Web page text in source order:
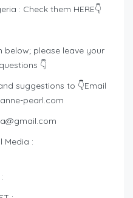
: Check them HERE👇
below; please leave your
👇
suggestions to 👇Email
pearl.com
Media :